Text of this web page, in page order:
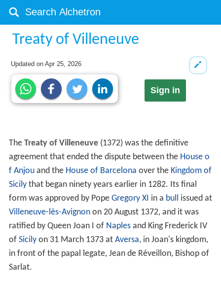
Treaty of Villeneuve
Updated onApr 25, 2026
Sign in
The Treaty of Villeneuve(1372) was the definitive
agreement that ended the dispute between the House o
f Anjouand the House of Barcelona over the Kingdom of
Sicilythat began ninety years earlier in 1282. Its final
form was approved by Pope Gregory XI in a bull issued at
Villeneuve-lès-Avignonon 20 August 1372, and it was
ratified by Queen Joan I of Naplesand King Frederick IV
of Sicilyon 31 March 1373 at Aversa, in Joan's kingdom,
in front of the papal legate, Jean de Réveillon, Bishop of
Sarlat.